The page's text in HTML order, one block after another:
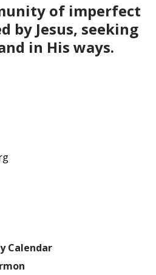
of imperfect
by Jesus, seeking
in His ways.
Calendar